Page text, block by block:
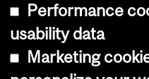
Copyright ©
Performance
usability data
Marketing